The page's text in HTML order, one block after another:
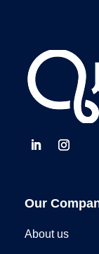
Our
About us